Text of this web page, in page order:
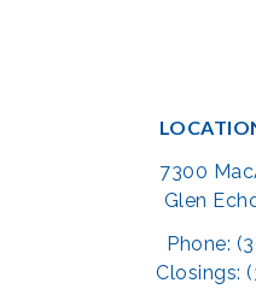
7300
Glen
Phone:
Closings: